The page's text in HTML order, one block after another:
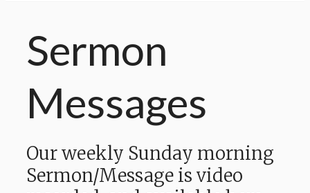
Sermon
Messages
Our weekly Sunday morning
Sermon/Message is video